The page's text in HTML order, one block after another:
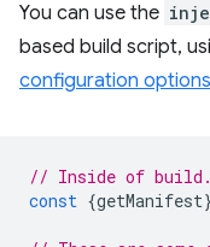
You can use the
based build script,
configuration options
// Inside of
const {getManifest}